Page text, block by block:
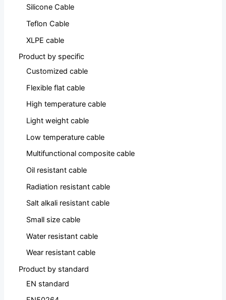
Silicone Cable
Teflon Cable
XLPE cable
Product by specific
Customized cable
Flexible flat cable
High temperature cable
Light weight cable
Low temperature cable
Multifunctional composite cable
Oil resistant cable
Radiation resistant cable
Salt alkali resistant cable
Small size cable
Water resistant cable
Wear resistant cable
Product by standard
EN standard